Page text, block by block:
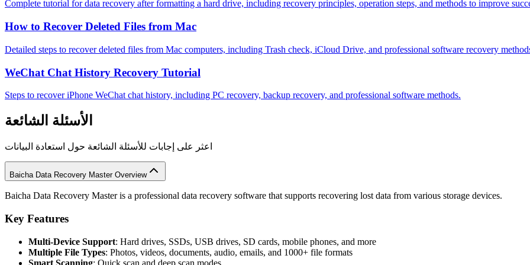
Complete tutorial for data recovery after formatting a hard drive, including recovery principles, operation steps, and methods to improve
How to Recover Deleted Files from Mac
Detailed steps to recover deleted files from Mac computers, including Trash check, iCloud Drive, and professional software recovery
WeChat Chat History Recovery Tutorial
Steps to recover iPhone WeChat chat history, including PC recovery, backup recovery, and professional software methods.
الأسئلة الشائعة
اعثر على إجابات للأسئلة الشائعة حول استعادة البيانات
Baicha Data Recovery Master Overview
Baicha Data Recovery Master is a professional data recovery software that supports recovering lost data from various storage devices.
Key Features
Multi-Device Support: Hard drives, SSDs, USB drives, SD cards, mobile phones, and more
Multiple File Types: Photos, videos, documents, audio, emails, and 1000+ file formats
Smart Scanning: Quick scan and deep scan modes